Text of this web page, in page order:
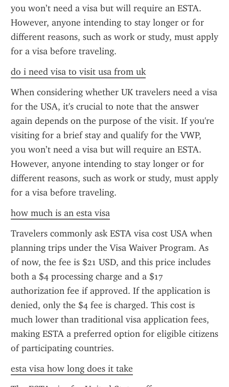
you won’t need a visa but will require an ESTA.
However, anyone intending to stay longer or for
different reasons, such as work or study, must apply
for a visa before traveling.
do i need visa to visit usa from uk
When considering whether UK travelers need a visa
for the USA, it's crucial to note that the answer
again depends on the purpose of the visit. If you're
visiting for a brief stay and qualify for the VWP,
you won’t need a visa but will require an ESTA.
However, anyone intending to stay longer or for
different reasons, such as work or study, must apply
for a visa before traveling.
how much is an esta visa
Travelers commonly ask ESTA visa cost USA when
planning trips under the Visa Waiver Program. As
of now, the fee is $21 USD, and this price includes
both a $4 processing charge and a $17
authorization fee if approved. If the application is
denied, only the $4 fee is charged. This cost is
much lower than traditional visa application fees,
making ESTA a preferred option for eligible citizens
of participating countries.
esta visa how long does it take